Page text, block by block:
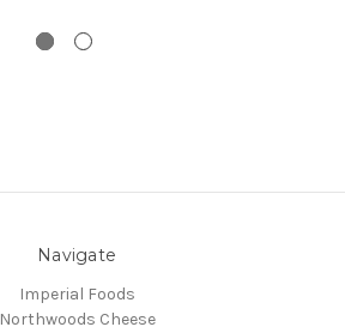
Navigate
Imperial Foods
Northwoods Cheese